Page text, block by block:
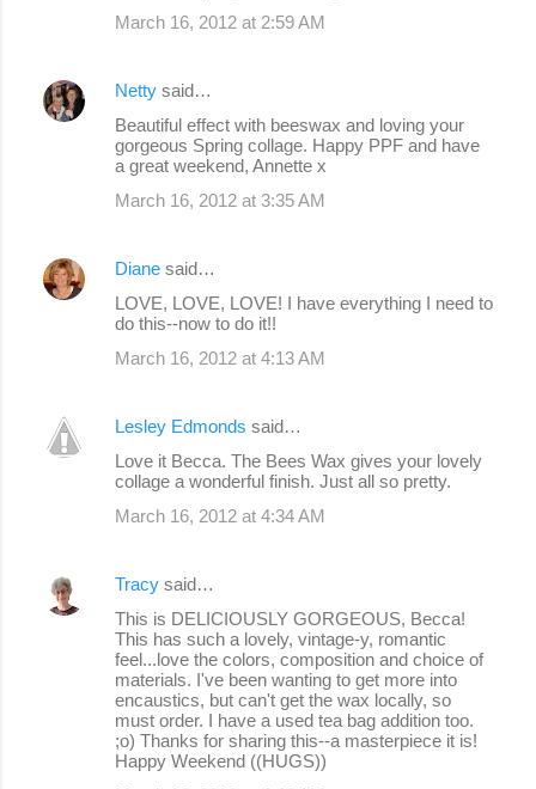
March 16, 2012 at 2:59 AM
Netty said…
Beautiful effect with beeswax and loving your
gorgeous Spring collage. Happy PPF and have
a great weekend, Annette x
March 16, 2012 at 3:35 AM
Diane said…
LOVE, LOVE, LOVE! I have everything I need to
do this--now to do it!!
March 16, 2012 at 4:13 AM
Lesley Edmonds said…
Love it Becca. The Bees Wax gives your lovely
collage a wonderful finish. Just all so pretty.
March 16, 2012 at 4:34 AM
Tracy said…
This is DELICIOUSLY GORGEOUS, Becca!
This has such a lovely, vintage-y, romantic
feel...love the colors, composition and choice of
materials. I've been wanting to get more into
encaustics, but can't get the wax locally, so
must order. I have a used tea bag addition too.
;o) Thanks for sharing this--a masterpiece it is!
Happy Weekend ((HUGS))